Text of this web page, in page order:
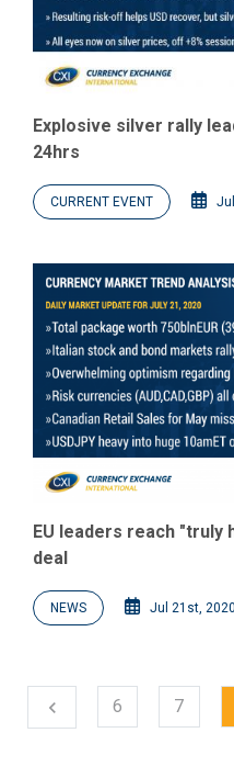
Explosive silver rally
24hrs
CURRENT EVENT
EU leaders reach
deal
NEWS Jul 21st, 2020
chevron_left
Previous
6 7